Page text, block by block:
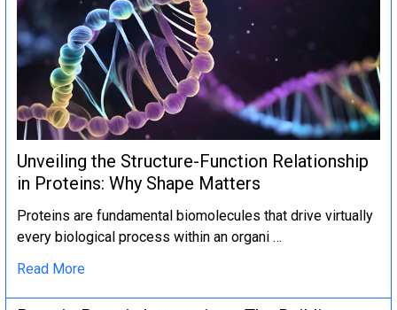
Unveiling the Structure-Function Relationship
in Proteins: Why Shape Matters
Proteins are fundamental biomolecules that drive virtually
every biological process within an organi …
Read More